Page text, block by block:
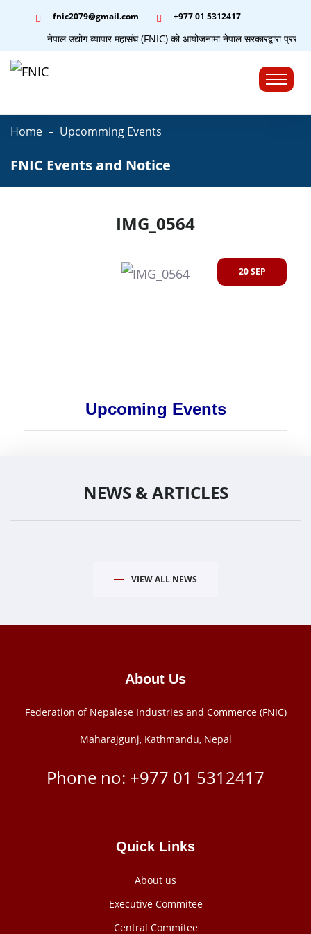
fnic2079@gmail.com +977 ‭01 5312417
नेपाल उद्योग व्यापार महासंघ (FNIC) को आयोजनामा नेपाल सरकारद्वारा
Home Upcomming Events
FNIC Events and Notice
IMG_0564
20 SEP
Upcoming Events
NEWS & ARTICLES
VIEW ALL NEWS
About Us
Federation of Nepalese Industries and Commerce (FNIC)
Maharajgunj, Kathmandu, Nepal
Phone no: +977 ‭01 5312417
Quick Links
About us
Executive Commitee
Central Commitee